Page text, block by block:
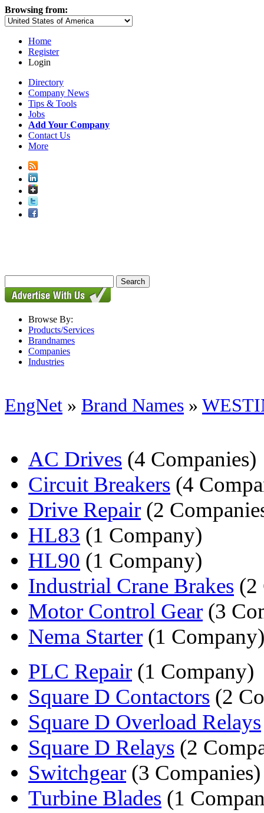
Browsing from:
Home
Register
Login
Directory
Company News
Tips & Tools
Jobs
Add Your Company
Contact Us
More
Browse By:
Products/Services
Brandnames
Companies
Industries
EngNet » Brand Names »
AC Drives (4 Companies)
Circuit Breakers (4
Drive Repair (2
HL83 (1 Company)
HL90 (1 Company)
Industrial Crane Brakes (2
Motor Control Gear (3
Nema Starter (1 Company)
PLC Repair (1 Company)
Square D Contactors (2
Square D Overload Relays
Square D Relays (2
Switchgear (3 Companies)
Turbine Blades (1